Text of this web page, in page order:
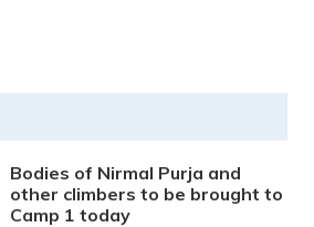
Bodies of Nirmal Purja and
other climbers to be brought to
Camp 1 today